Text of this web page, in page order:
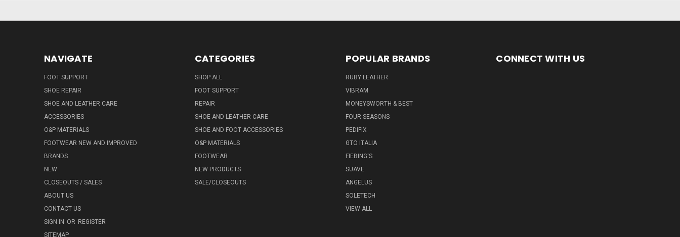
NAVIGATE
FOOT SUPPORT
SHOE REPAIR
SHOE AND LEATHER CARE
ACCESSORIES
O&P MATERIALS
FOOTWEAR NEW AND IMPROVED
BRANDS
NEW
CLOSEOUTS / SALES
ABOUT US
CONTACT US
SIGN IN OR REGISTER
SITEMAP
CATEGORIES
SHOP ALL
FOOT SUPPORT
REPAIR
SHOE AND LEATHER CARE
SHOE AND FOOT ACCESSORIES
O&P MATERIALS
FOOTWEAR
NEW PRODUCTS
SALE/CLOSEOUTS
POPULAR BRANDS
RUBY LEATHER
VIBRAM
MONEYSWORTH & BEST
FOUR SEASONS
PEDIFIX
GTO ITALIA
FIEBING'S
SUAVE
ANGELUS
SOLETECH
VIEW ALL
CONNECT WITH US